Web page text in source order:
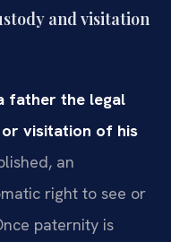
and visitation
father the legal
visitation of his
an
right to see or
paternity is